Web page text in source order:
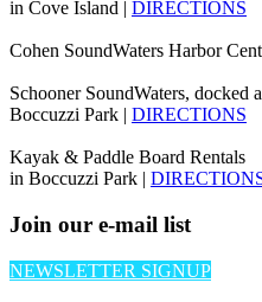
in Cove Island | DIRECTIONS
Cohen SoundWaters Harbor
Schooner SoundWaters, docked
Boccuzzi Park | DIRECTIONS
Kayak & Paddle Board Rentals
in Boccuzzi Park |
Join our e-mail list
NEWSLETTER SIGNUP